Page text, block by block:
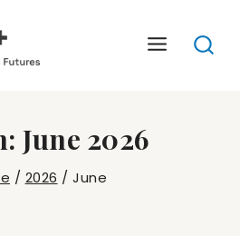
June 2026
/ 2026 / June